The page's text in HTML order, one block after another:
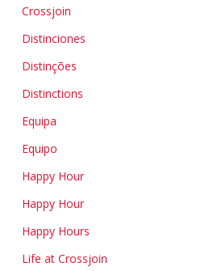
Crossjoin
Distinciones
Distinções
Distinctions
Equipa
Equipo
Happy Hour
Happy Hour
Happy Hours
Life at Crossjoin